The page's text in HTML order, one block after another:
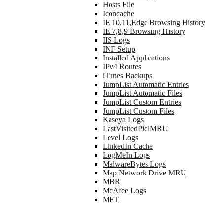
Hosts File
Iconcache
IE 10,11,Edge Browsing History
IE 7,8,9 Browsing History
IIS Logs
INF Setup
Installed Applications
IPv4 Routes
iTunes Backups
JumpList Automatic Entries
JumpList Automatic Files
JumpList Custom Entries
JumpList Custom Files
Kaseya Logs
LastVisitedPidlMRU
Level Logs
LinkedIn Cache
LogMeIn Logs
MalwareBytes Logs
Map Network Drive MRU
MBR
McAfee Logs
MFT